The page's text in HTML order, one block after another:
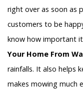
right over as soon as
customers to be
know how important
Your Home From
rainfalls. It also helps
makes mowing much